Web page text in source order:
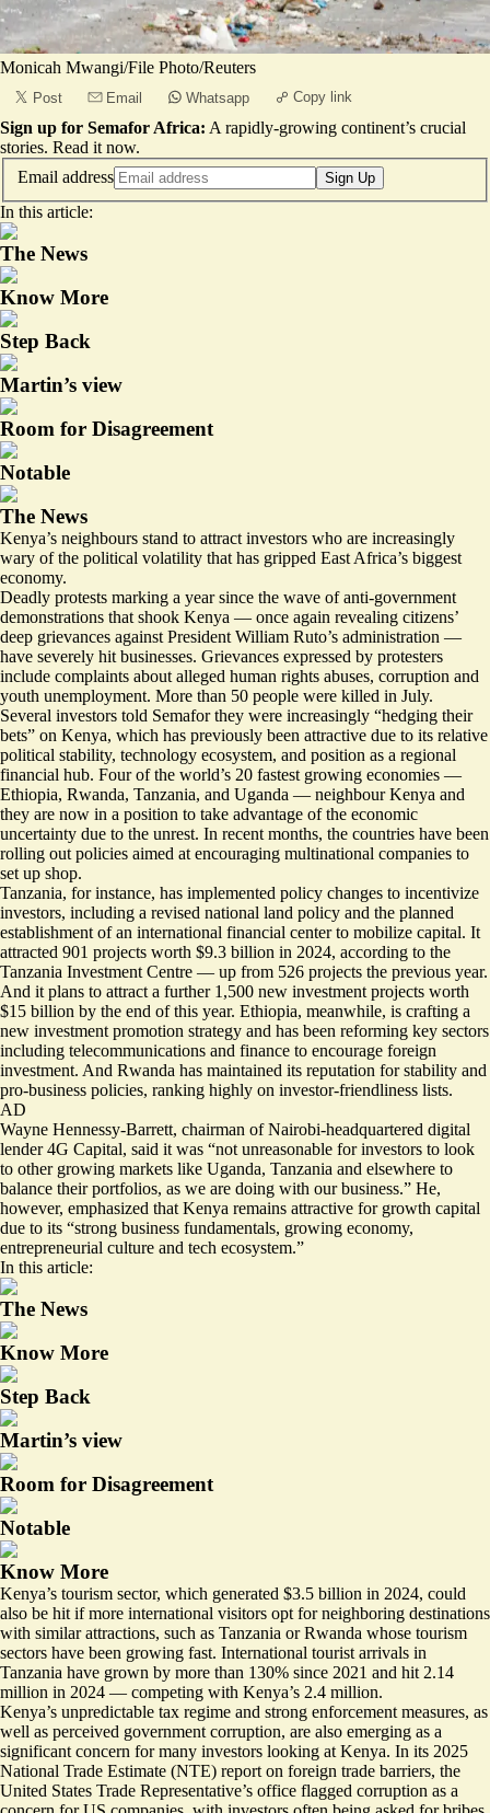
Monicah Mwangi/File Photo/Reuters
Post Email Whatsapp Copy link
Sign up for Semafor Africa: A rapidly-growing continent’s crucial
stories. Read it now.
Email address
Sign Up
In this article:
The News
Know More
Step Back
Martin’s view
Room for Disagreement
Notable
The News
Kenya’s neighbours stand to attract investors who are increasingly
wary of the political volatility that has gripped East Africa’s biggest
economy.
Deadly protests marking a year since the wave of anti-government
demonstrations that shook Kenya — once again revealing citizens’
deep grievances against President William Ruto’s administration —
have severely hit businesses. Grievances expressed by protesters
include complaints about alleged human rights abuses, corruption and
youth unemployment. More than 50 people were killed in July.
Several investors told Semafor they were increasingly “hedging their
bets” on Kenya, which has previously been attractive due to its relative
political stability, technology ecosystem, and position as a regional
financial hub. Four of the world’s 20 fastest growing economies —
Ethiopia, Rwanda, Tanzania, and Uganda — neighbour Kenya and
they are now in a position to take advantage of the economic
uncertainty due to the unrest. In recent months, the countries have been
rolling out policies aimed at encouraging multinational companies to
set up shop.
Tanzania, for instance, has implemented policy changes to incentivize
investors, including a revised national land policy and the planned
establishment of an international financial center to mobilize capital. It
attracted 901 projects worth $9.3 billion in 2024, according to the
Tanzania Investment Centre — up from 526 projects the previous year.
And it plans to attract a further 1,500 new investment projects worth
$15 billion by the end of this year. Ethiopia, meanwhile, is crafting a
new investment promotion strategy and has been reforming key sectors
including telecommunications and finance to encourage foreign
investment. And Rwanda has maintained its reputation for stability and
pro-business policies, ranking highly on investor-friendliness lists.
AD
Wayne Hennessy-Barrett, chairman of Nairobi-headquartered digital
lender 4G Capital, said it was “not unreasonable for investors to look
to other growing markets like Uganda, Tanzania and elsewhere to
balance their portfolios, as we are doing with our business.” He,
however, emphasized that Kenya remains attractive for growth capital
due to its “strong business fundamentals, growing economy,
entrepreneurial culture and tech ecosystem.”
In this article:
The News
Know More
Step Back
Martin’s view
Room for Disagreement
Notable
Know More
Kenya’s tourism sector, which generated $3.5 billion in 2024, could
also be hit if more international visitors opt for neighboring destinations
with similar attractions, such as Tanzania or Rwanda whose tourism
sectors have been growing fast. International tourist arrivals in
Tanzania have grown by more than 130% since 2021 and hit 2.14
million in 2024 — competing with Kenya’s 2.4 million.
Kenya’s unpredictable tax regime and strong enforcement measures, as
well as perceived government corruption, are also emerging as a
significant concern for many investors looking at Kenya. In its 2025
National Trade Estimate (NTE) report on foreign trade barriers, the
United States Trade Representative’s office flagged corruption as a